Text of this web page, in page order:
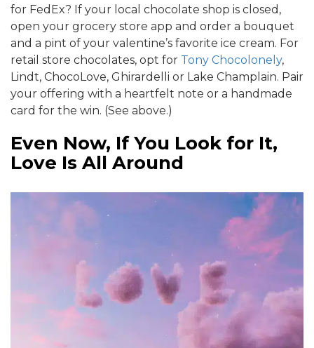
for FedEx? If your local chocolate shop is closed,
open your grocery store app and order a bouquet
and a pint of your valentine’s favorite ice cream. For
retail store chocolates, opt for Tony Chocolonely,
Lindt, ChocoLove, Ghirardelli or Lake Champlain. Pair
your offering with a heartfelt note or a handmade
card for the win. (See above.)
Even Now, If You Look for It,
Love Is All Around